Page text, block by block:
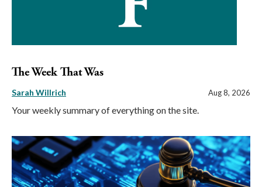
The Week That Was
Sarah Willrich Aug 8, 2026
Your weekly summary of everything on the site.